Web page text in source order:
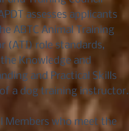
assesses applicants
ABTC Animal Training
(ATI) role standards,
Knowledge and
and Practical Skills
a dog training instructor.
Members who meet the